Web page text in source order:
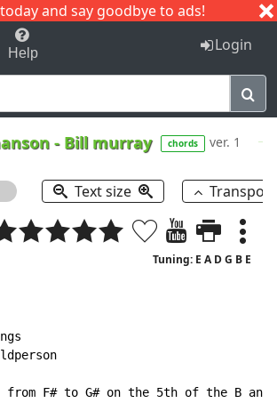
and say goodbye to ads!
C I J
Help Login
- Bill murray chords ver. 1
Text size
Tuning: E A D G B E
F# to G# on the 5th of the B and